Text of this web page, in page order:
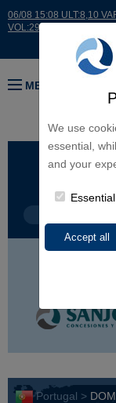
We use
essential,
and your
06/08 15:08 ULT:8,10
VOL:29493
MENU
BUSINESS
Portugal >